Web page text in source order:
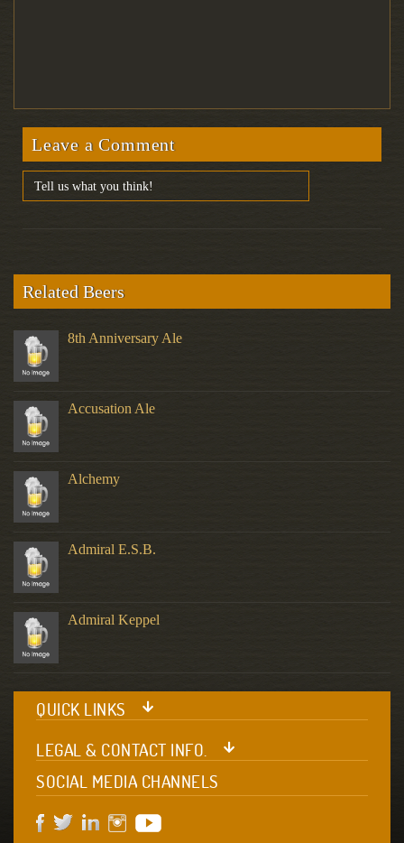
Leave a Comment
Related Beers
8th Anniversary Ale
Accusation Ale
Alchemy
Admiral E.S.B.
Admiral Keppel
QUICK LINKS
LEGAL & CONTACT INFO.
SOCIAL MEDIA CHANNELS